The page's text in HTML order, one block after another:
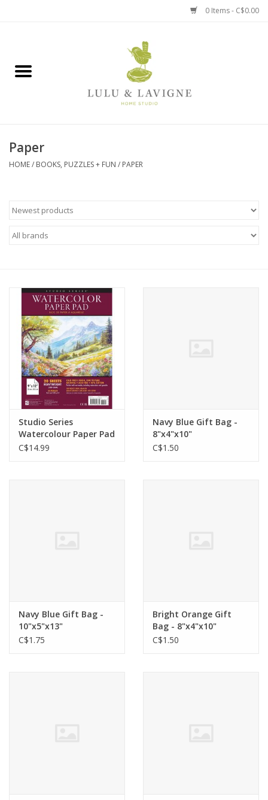
0 Items - C$0.00
Jewelry + Accessories
Baby
Seasonal
Sale
Paper
HOME/ BOOKS, PUZZLES + FUN / PAPER
Studio Series
Watercolour Paper Pad
C$14.99
Navy Blue Gift Bag -
8"x4"x10"
C$1.50
Navy Blue Gift Bag -
10"x5"x13"
C$1.75
Bright Orange Gift
Bag - 8"x4"x10"
C$1.50